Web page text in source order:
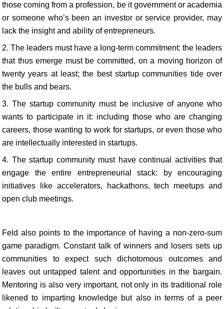
those coming from a profession, be it government or academia
or someone who’s been an investor or service provider, may
lack the insight and ability of entrepreneurs.
2. The leaders must have a long-term commitment: the leaders
that thus emerge must be committed, on a moving horizon of
twenty years at least; the best startup communities tide over
the bulls and bears.
3. The startup community must be inclusive of anyone who
wants to participate in it: including those who are changing
careers, those wanting to work for startups, or even those who
are intellectually interested in startups.
4. The startup community must have continual activities that
engage the entire entrepreneurial stack: by encouraging
initiatives like accelerators, hackathons, tech meetups and
open club meetings.
Feld also points to the importance of having a non-zero-sum
game paradigm. Constant talk of winners and losers sets up
communities to expect such dichotomous outcomes and
leaves out untapped talent and opportunities in the bargain.
Mentoring is also very important, not only in its traditional role
likened to imparting knowledge but also in terms of a peer